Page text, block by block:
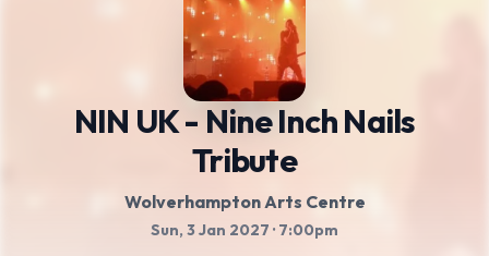
NIN UK - Nine Inch Nails
Tribute
Wolverhampton Arts Centre
Sun, 3 Jan 2027 · 7:00pm